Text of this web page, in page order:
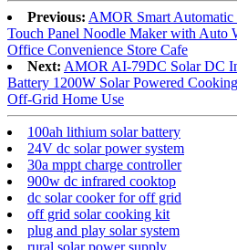
Previous: AMOR Smart Automatic
Touch Panel Noodle Maker with Auto
Office Convenience Store Cafe
Next: AMOR AI-79DC Solar DC
Battery 1200W Solar Powered
Off-Grid Home Use
100ah lithium solar battery
24V dc solar power system
30a mppt charge controller
900w dc infrared cooktop
dc solar cooker for off grid
off grid solar cooking kit
plug and play solar system
rural solar power supply